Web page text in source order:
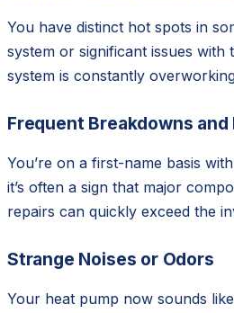
You have distinct hot spots in
system or significant issues
system is constantly
Frequent Breakdowns and
You’re on a first-name basis
it’s often a sign that major
repairs can quickly exceed the
Strange Noises or Odors
Your heat pump now sounds